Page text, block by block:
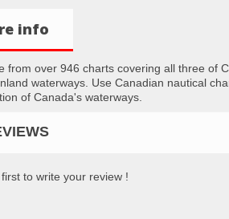
info
from over 946 charts covering all three of
waterways. Use Canadian nautical
of Canada's waterways.
to write your review !